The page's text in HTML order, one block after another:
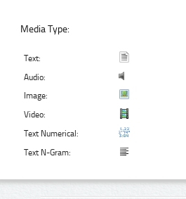
Media Type:
Text:
Audio:
Image:
Video:
Text Numerical:
Text N-Gram: